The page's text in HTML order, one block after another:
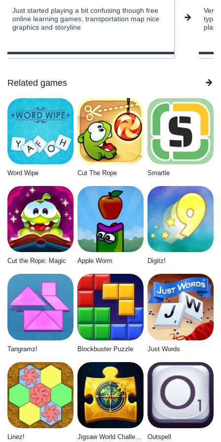
Just started playing a bit confusing though free
online learning games, transportation map nice
graphics and storyline
Very
play
Related games
Word Wipe Cut The Rope Smartle
Cut the Rope: Magic Apple Worm Digitz!
Tangramz! Blockbuster Puzzle Just Words
Linez! Jigsaw World Challenge Outspell